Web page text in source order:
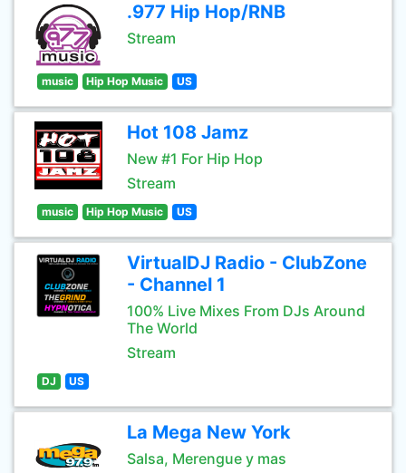
.977 Hip Hop/RNB
Stream
music Hip Hop Music US
Hot 108 Jamz
New #1 For Hip Hop
Stream
music Hip Hop Music US
VirtualDJ Radio - ClubZone
- Channel 1
100% Live Mixes From DJs Around
The World
Stream
DJ US
La Mega New York
Salsa, Merengue y mas